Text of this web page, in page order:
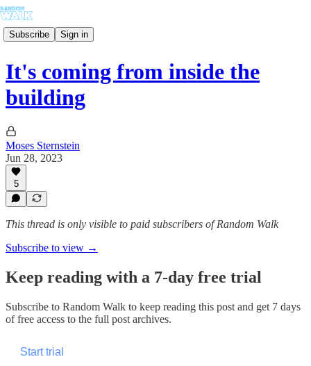
Subscribe Sign in
It's coming from inside the
building
Moses Sternstein
Jun 28, 2023
5
This thread is only visible to paid subscribers of Random Walk
Subscribe to view →
Keep reading with a 7-day free trial
Subscribe to Random Walk to keep reading this post and get 7 days
of free access to the full post archives.
Start trial